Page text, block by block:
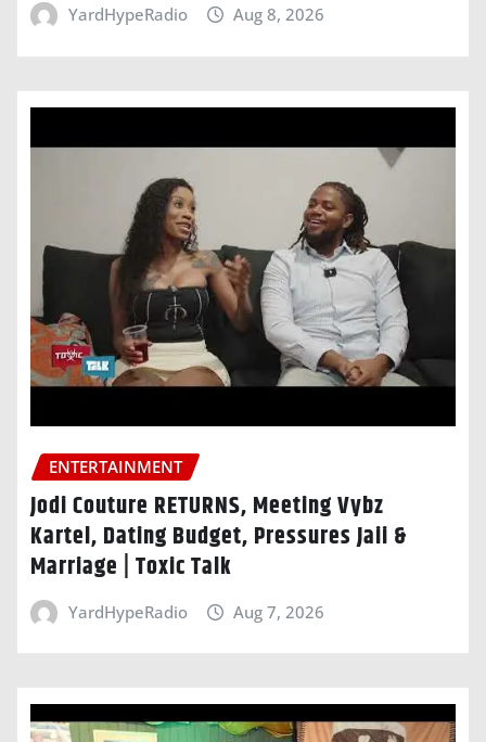
YardHypeRadio Aug 8, 2026
ENTERTAINMENT
Jodi Couture RETURNS, Meeting Vybz
Kartel, Dating Budget, Pressures Jaii &
Marriage | Toxic Talk
YardHypeRadio Aug 7, 2026